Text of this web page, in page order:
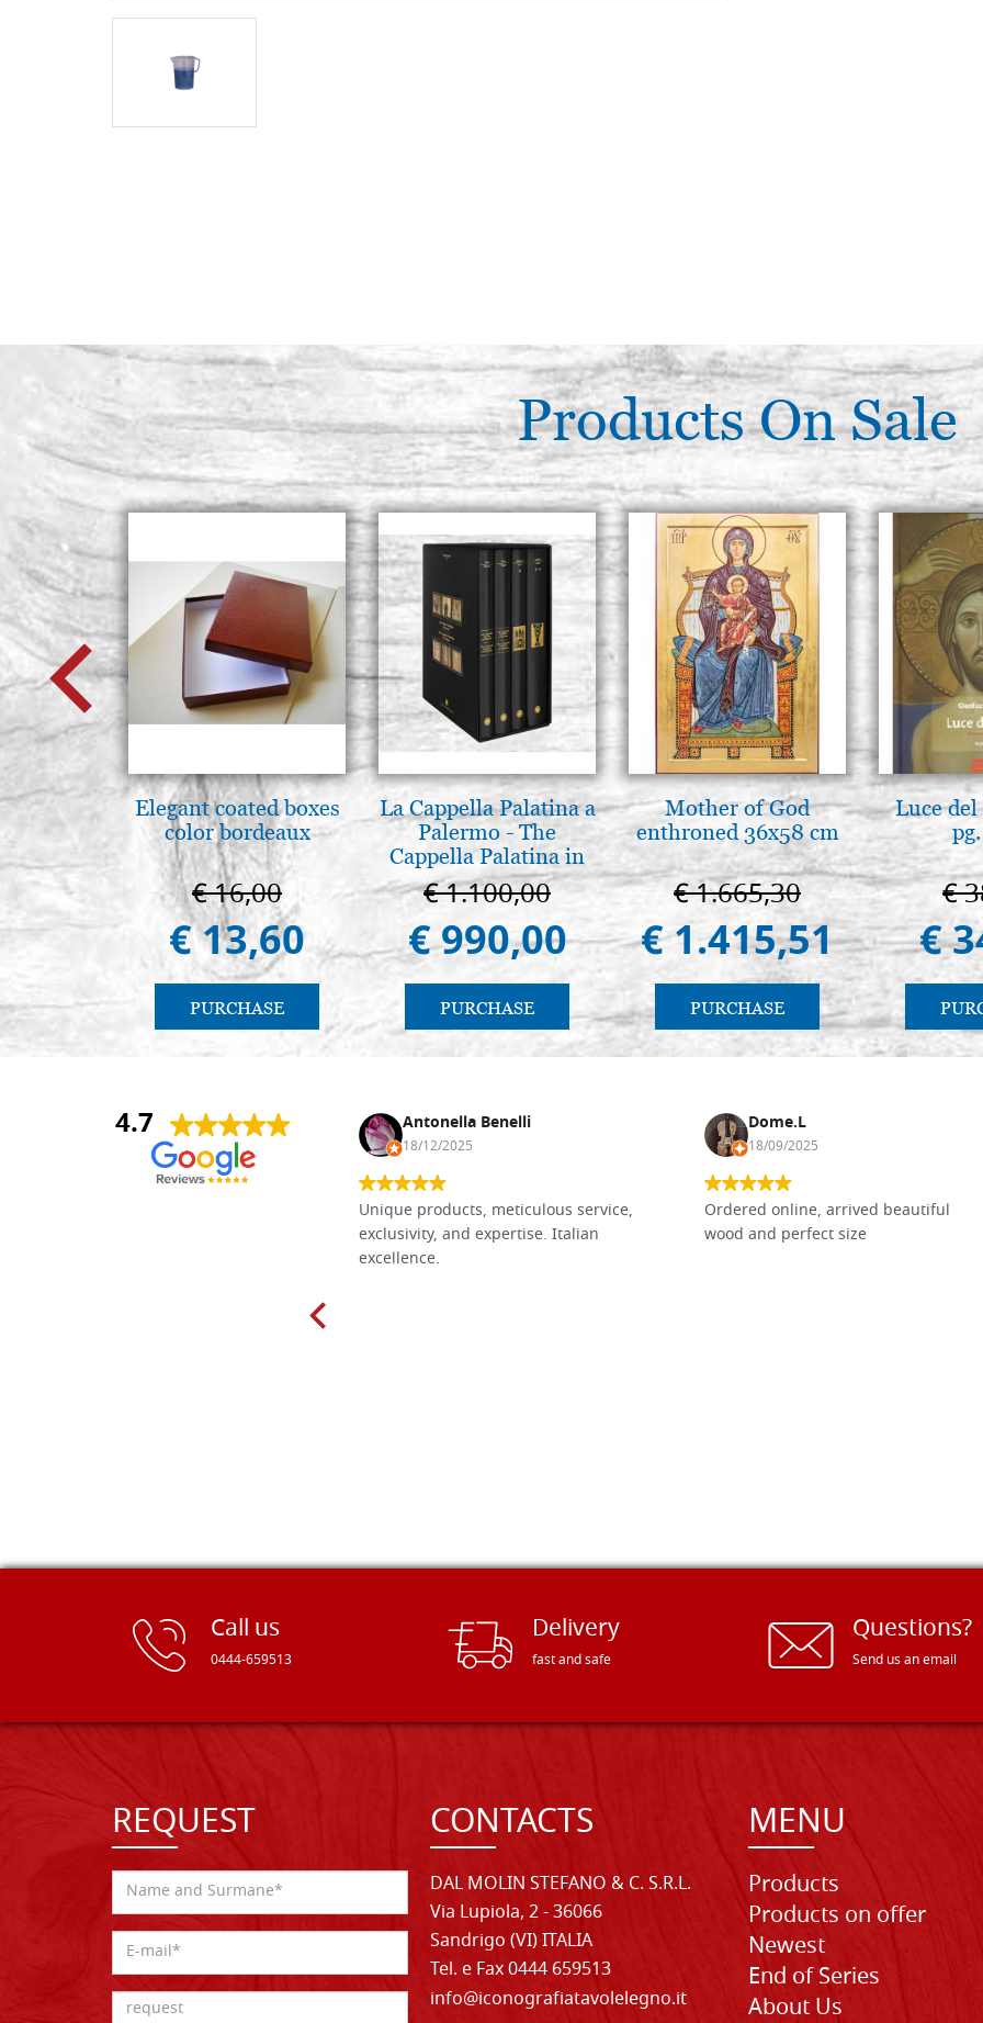
Products On Sale
Elegant coated boxes
color bordeaux
€ 16,00
€ 13,60
PURCHASE
La Cappella Palatina a
Palermo - The
Cappella Palatina in
Palermo
€ 1.100,00
€ 990,00
PURCHASE
Mother of God
enthroned 36x58 cm
€ 1.665,30
€ 1.415,51
PURCHASE
Luce
€
€
4.7
Nina DraguÅ¡ica Antonella Benelli
18/12/2025
Unique products, meticulous service,
exclusivity, and expertise. Italian
excellence.
Dome.L
18/09/2025
Ordered online, arrived beautiful
wood and perfect size
Call us
0444-659513
Delivery
fast and safe
Questions?
Send us an email
REQUEST CONTACTS
DAL MOLIN STEFANO & C. S.R.L.
Via Lupiola, 2 - 36066
Sandrigo (VI) ITALIA
Tel. e Fax 0444 659513
info@iconografiatavolelegno.it
MENU
Products
Products on offer
Newest
End of Series
About Us